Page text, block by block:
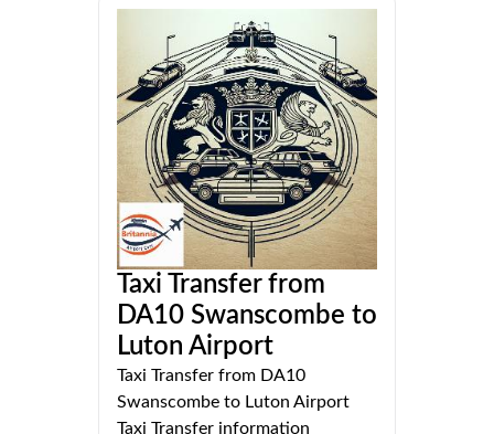
Taxi Transfer from
DA10 Swanscombe to
Luton Airport
Taxi Transfer from DA10
Swanscombe to Luton Airport
Taxi Transfer information